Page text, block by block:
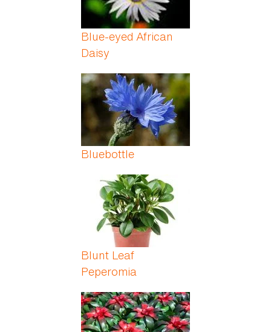
Blue-eyed African
Daisy
Bluebottle
Blunt Leaf
Peperomia